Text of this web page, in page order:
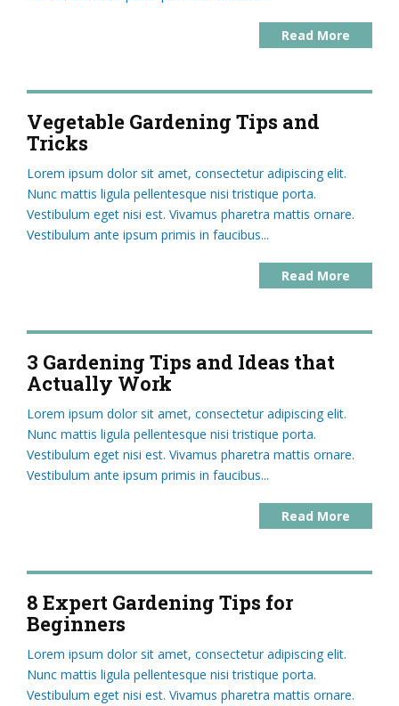
Read More
Vegetable Gardening Tips and
Tricks
Lorem ipsum dolor sit amet, consectetur adipiscing elit.
Nunc mattis ligula pellentesque nisi tristique porta.
Vestibulum eget nisi est. Vivamus pharetra mattis ornare.
Vestibulum ante ipsum primis in faucibus...
Read More
3 Gardening Tips and Ideas that
Actually Work
Lorem ipsum dolor sit amet, consectetur adipiscing elit.
Nunc mattis ligula pellentesque nisi tristique porta.
Vestibulum eget nisi est. Vivamus pharetra mattis ornare.
Vestibulum ante ipsum primis in faucibus...
Read More
8 Expert Gardening Tips for
Beginners
Lorem ipsum dolor sit amet, consectetur adipiscing elit.
Nunc mattis ligula pellentesque nisi tristique porta.
Vestibulum eget nisi est. Vivamus pharetra mattis ornare.